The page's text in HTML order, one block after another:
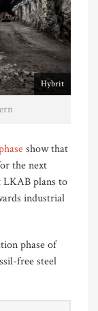
Hybrit
show that
the next
LKAB plans to
industrial
phase of
free steel